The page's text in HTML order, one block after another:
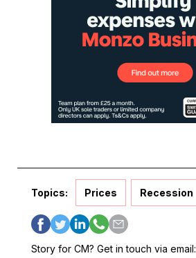
Topics: Prices Recession
Story for CM? Get in touch via email: